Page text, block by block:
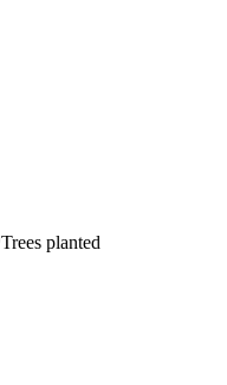
Trees planted